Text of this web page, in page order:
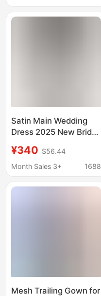
Large Size D86
Satin Main Wedding
Dress 2025 New Bride
Classy Heavy Industry
French Summer
¥340 $56.44
Month Sales 3+
1688
Mesh Trailing Gown for